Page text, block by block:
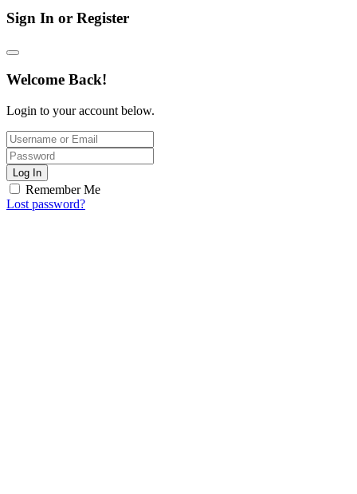
Sign In or Register
Welcome Back!
Login to your account below.
Log In
Remember Me
Lost password?